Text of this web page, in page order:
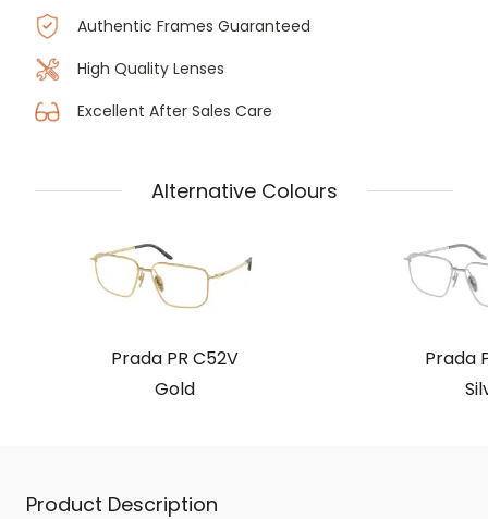
Authentic Frames Guaranteed
High Quality Lenses
Excellent After Sales Care
Alternative Colours
Prada PR C52V
Gold
Prada
Product Description